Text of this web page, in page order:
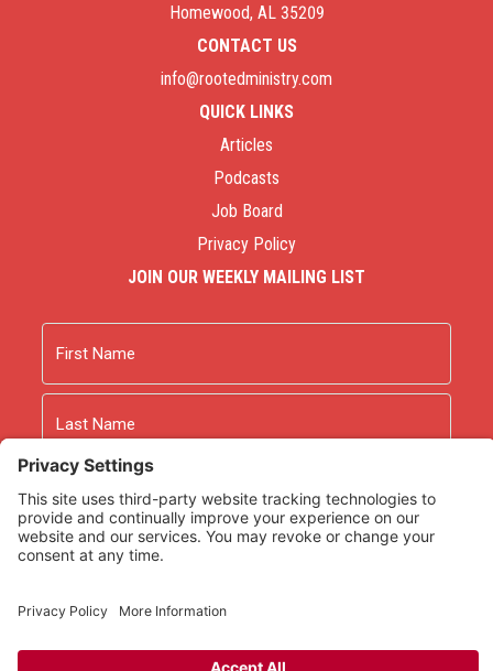
Homewood, AL 35209
CONTACT US
info@rootedministry.com
QUICK LINKS
Articles
Podcasts
Job Board
Privacy Policy
JOIN OUR WEEKLY MAILING LIST
First
Last